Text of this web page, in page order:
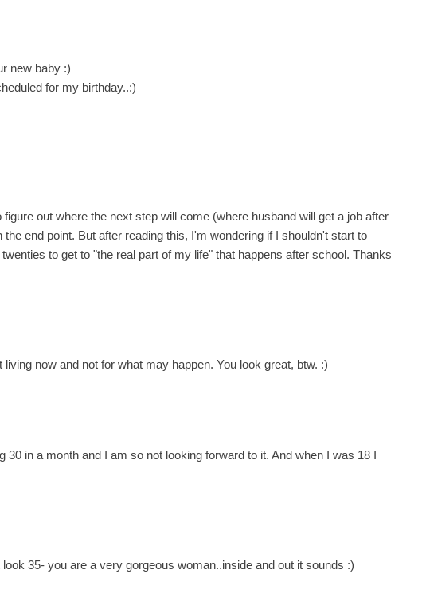
new baby :)
for my birthday..:)
out where the next step will come (where husband will get a job after
end point. But after reading this, I'm wondering if I shouldn't start to
to get to "the real part of my life" that happens after school. Thanks
now and not for what may happen. You look great, btw. :)
in a month and I am so not looking forward to it. And when I was 18 I
35- you are a very gorgeous woman..inside and out it sounds :)